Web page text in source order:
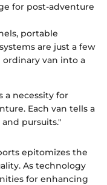
for post-adventure
portable
are just a few
van into a
a necessity for
Each van tells a
pursuits."
epitomizes the
As technology
for enhancing